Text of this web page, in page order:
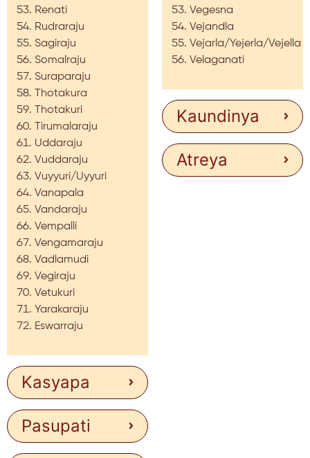
Renati
Rudraraju
Sagiraju
Somalraju
Suraparaju
Thotakura
Thotakuri
Tirumalaraju
Uddaraju
Vuddaraju
Vuyyuri/Uyyuri
Vanapala
Vandaraju
Vempalli
Vengamaraju
Vadlamudi
Vegiraju
Vetukuri
Yarakaraju
Eswarraju
Kasyapa
Pasupati
Vegesna
Vejandla
Vejarla/Yejerla/Vejella
Velaganati
Kaundinya
Atreya